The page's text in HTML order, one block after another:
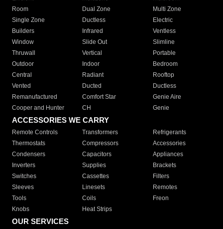
Room
Dual Zone
Multi Zone
Single Zone
Ductless
Electric
Builders
Infrared
Ventless
Window
Slide Out
Slimline
Thruwall
Vertical
Portable
Outdoor
Indoor
Bedroom
Central
Radiant
Rooftop
Vented
Ducted
Ductless
Remanufactured
Comfort Star
Genie Aire
Cooper and Hunter
CH Genie
ACCESSORIES WE CARRY
Remote Controls Transformers
Refrigerants
Thermostats
Compressors
Accessories
Condensers
Capacitors
Appliances
Inverters
Supplies
Brackets
Switches
Cassettes
Filters
Sleeves
Linesets
Remotes
Tools
Coils
Freon
Knobs
Heat Strips
OUR SERVICES